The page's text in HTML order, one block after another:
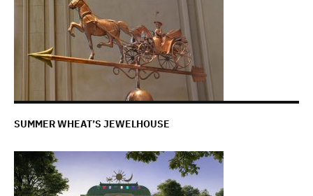
SUMMER WHEAT’S JEWELHOUSE